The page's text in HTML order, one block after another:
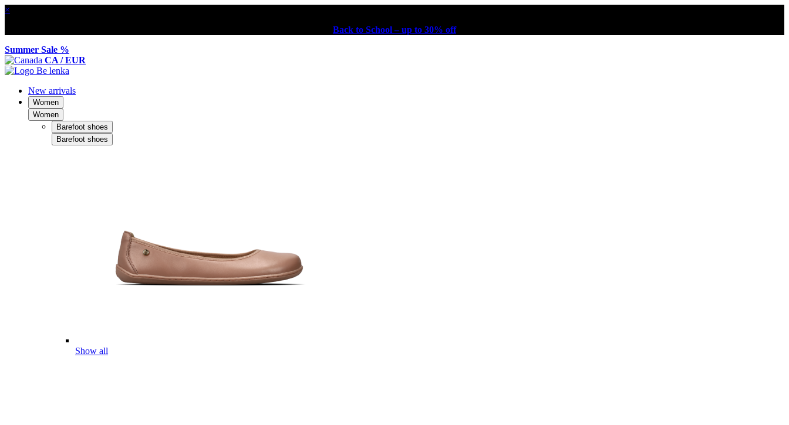
×
Back to School – up to 30% off
Summer Sale %
CA / EUR
New arrivals
Women
Women
Barefoot shoes
Barefoot shoes
Show all